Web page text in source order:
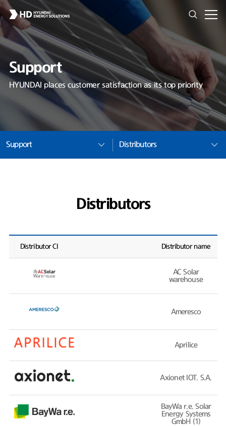
Support
HYUNDAI places customer satisfaction as its top priority
Support Distributors
Distributors
Distributor CI Distributor name
AC Solar
warehouse
Ameresco
Aprilice
Axionet IOT. S.A.
BayWa r.e. Solar
Energy Systems
GmbH (1)